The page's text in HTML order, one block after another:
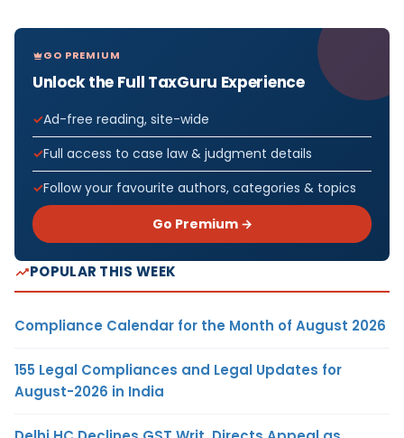
GO PREMIUM
Unlock the Full TaxGuru Experience
Ad-free reading, site-wide
Full access to case law & judgment details
Follow your favourite authors, categories & topics
Go Premium →
POPULAR THIS WEEK
Compliance Calendar for the Month of August 2026
155 Legal Compliances and Legal Updates for
August-2026 in India